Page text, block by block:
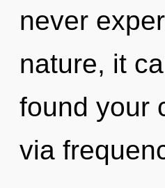
never
nature, it
found your
via